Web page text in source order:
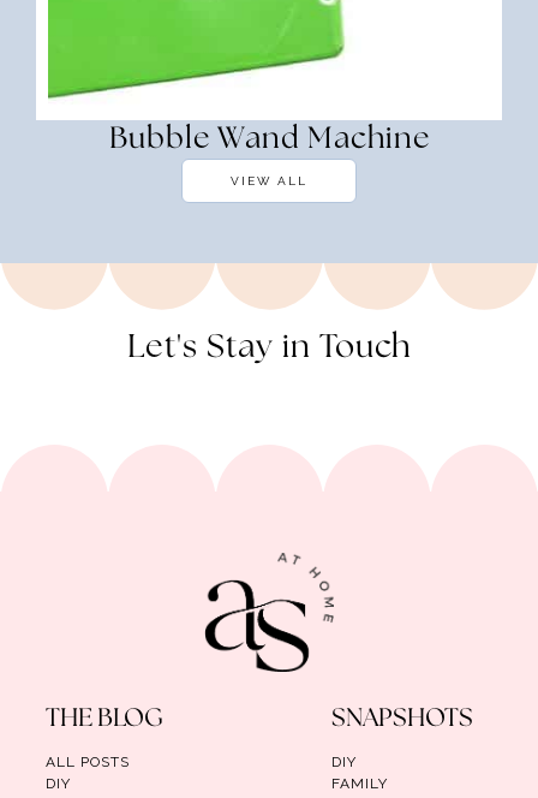
Bubble Wand Machine
VIEW ALL
Let's Stay in Touch
THE BLOG
ALL POSTS
DIY
SNAPSHOTS
DIY
FAMILY